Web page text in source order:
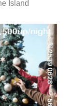
Island